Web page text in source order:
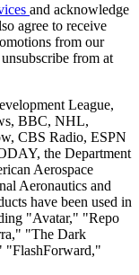
and acknowledge
agree to receive
from our
from at
League,
BBC, NHL,
CBS Radio, ESPN
the Department
Aerospace
Aeronautics and
have been used in
"Avatar," "Repo
"The Dark